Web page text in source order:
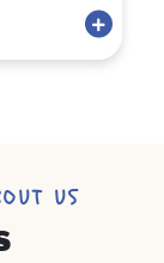
US